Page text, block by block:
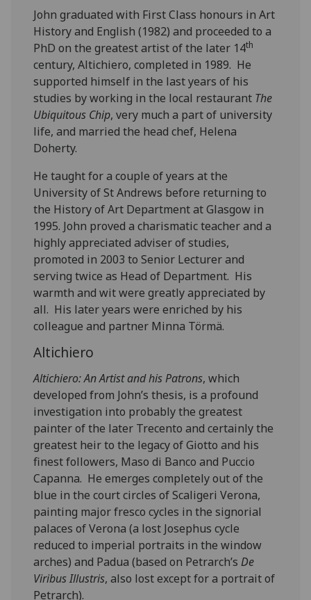
John graduated with First Class honours in Art
History and English (1982) and proceeded to a
PhD on the greatest artist of the later 14th
century, Altichiero, completed in 1989. He
supported himself in the last years of his
studies by working in the local restaurant The
Ubiquitous Chip, very much a part of university
life, and married the head chef, Helena
Doherty.
He taught for a couple of years at the
University of St Andrews before returning to
the History of Art Department at Glasgow in
1995. John proved a charismatic teacher and a
highly appreciated adviser of studies,
promoted in 2003 to Senior Lecturer and
serving twice as Head of Department. His
warmth and wit were greatly appreciated by
all. His later years were enriched by his
colleague and partner Minna Törmä.
Altichiero
Altichiero: An Artist and his Patrons, which
developed from John’s thesis, is a profound
investigation into probably the greatest
painter of the later Trecento and certainly the
greatest heir to the legacy of Giotto and his
finest followers, Maso di Banco and Puccio
Capanna. He emerges completely out of the
blue in the court circles of Scaligeri Verona,
painting major fresco cycles in the signorial
palaces of Verona (a lost Josephus cycle
reduced to imperial portraits in the window
arches) and Padua (based on Petrarch’sDe
Viribus Illustris, also lost except for a portrait of
Petrarch).